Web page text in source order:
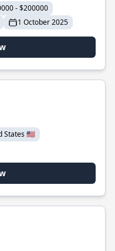
- $200000
1 October 2025
States 🇺🇸